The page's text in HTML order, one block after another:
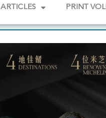
ARTICLES PRINT